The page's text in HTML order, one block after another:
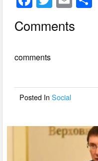
a
c
b
o
wi
tt
m
ail
Comments
comments
Posted InSocial